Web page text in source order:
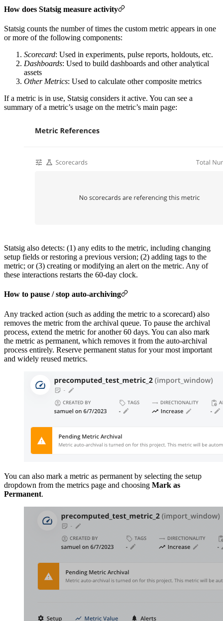
How does Statsig measure activity
Statsig counts the number of times the custom metric appears in one
or more of the following components:
Scorecard: Used in experiments, pulse reports, holdouts, etc.
Dashboards: Used to build dashboards and other analytical
assets
Other Metrics: Used to calculate other composite metrics
If a metric is in use, Statsig considers it active. You can see a
summary of a metric’s usage on the metric’s main page:
Statsig also detects: (1) any edits to the metric, including changing
setup fields or restoring a previous version; (2) adding tags to the
metric; or (3) creating or modifying an alert on the metric. Any of
these interactions restarts the 60-day clock.
How to pause / stop auto-archiving
Any tracked action (such as adding the metric to a scorecard) also
removes the metric from the archival queue. To pause the archival
process, extend the metric for another 60 days. You can also mark
the metric as permanent, which removes it from the auto-archival
process entirely. Reserve permanent status for your most important
and widely reused metrics.
You can also mark a metric as permanent by selecting the setup
dropdown from the metrics page and choosing Mark as
Permanent.